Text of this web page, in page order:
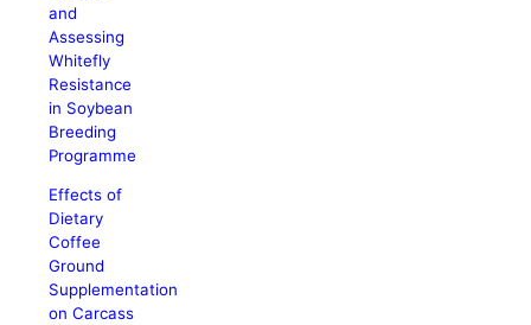
and
Assessing
Whitefly
Resistance
in Soybean
Breeding
Programme
Effects of
Dietary
Coffee
Ground
Supplementation
on Carcass